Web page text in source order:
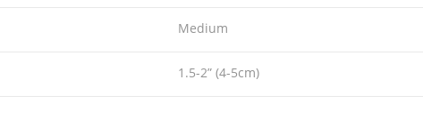
Medium
1.5-2” (4-5cm)